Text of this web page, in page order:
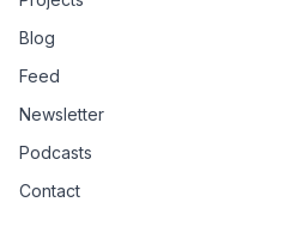
Blog
Feed
Newsletter
Podcasts
Contact